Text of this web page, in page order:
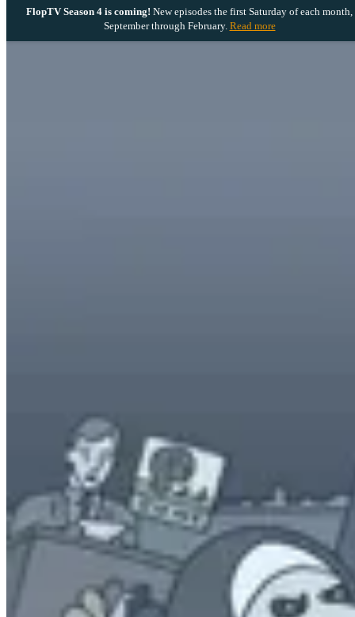
FlopTV Season 4 is coming! New episodes the first Saturday of each month,
September through February. Read more